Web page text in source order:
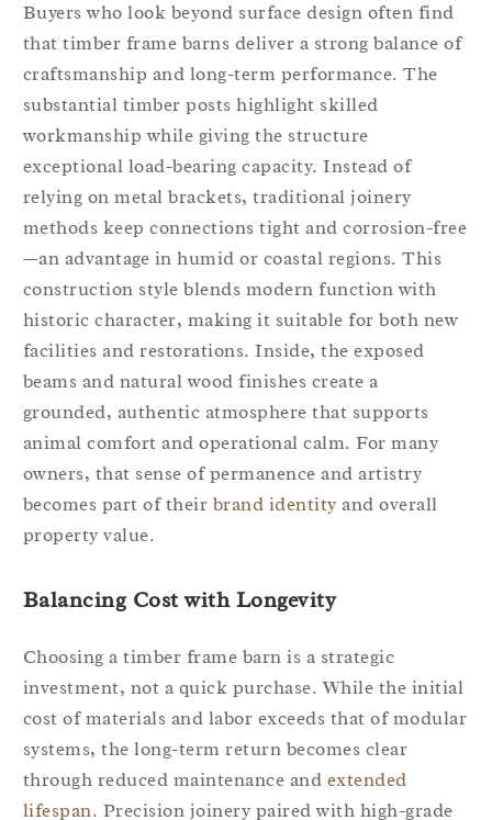
Buyers who look beyond surface design often find
that timber frame barns deliver a strong balance of
craftsmanship and long-term performance. The
substantial timber posts highlight skilled
workmanship while giving the structure
exceptional load-bearing capacity. Instead of
relying on metal brackets, traditional joinery
methods keep connections tight and corrosion-free
—an advantage in humid or coastal regions. This
construction style blends modern function with
historic character, making it suitable for both new
facilities and restorations. Inside, the exposed
beams and natural wood finishes create a
grounded, authentic atmosphere that supports
animal comfort and operational calm. For many
owners, that sense of permanence and artistry
becomes part of their brand identity and overall
property value.
Balancing Cost with Longevity
Choosing a timber frame barn is a strategic
investment, not a quick purchase. While the initial
cost of materials and labor exceeds that of modular
systems, the long-term return becomes clear
through reduced maintenance and extended
lifespan. Precision joinery paired with high-grade